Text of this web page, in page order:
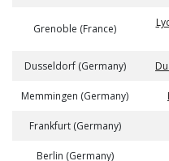
Grenoble (France)
Dusseldorf (Germany)
Memmingen (Germany)
Frankfurt (Germany)
Berlin (Germany)